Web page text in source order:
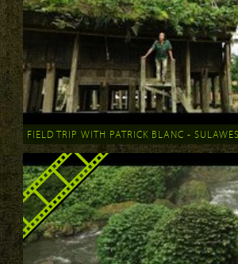
FIELD TRIP WITH PATRICK BLANC -